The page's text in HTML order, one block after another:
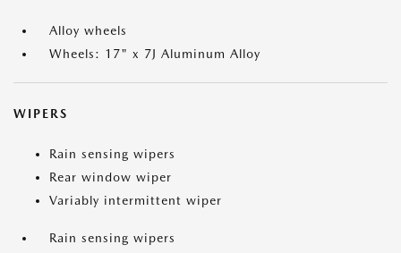
Alloy wheels
Wheels: 17" x 7J Aluminum Alloy
WIPERS
Rain sensing wipers
Rear window wiper
Variably intermittent wiper
Rain sensing wipers